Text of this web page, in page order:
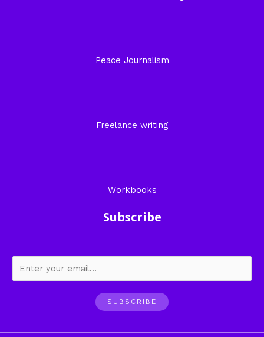
Peace Journalism
Freelance writing
Workbooks
Subscribe
SUBSCRIBE